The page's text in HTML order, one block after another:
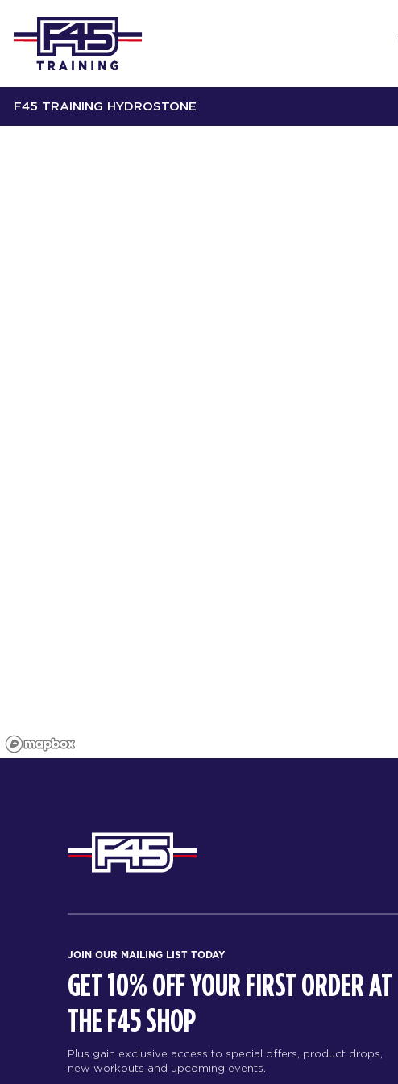
F45 TRAINING HYDROSTONE
JOIN OUR MAILING LIST TODAY
GET 10% OFF YOUR FIRST ORDER AT
THE F45 SHOP
Plus gain exclusive access to special offers, product drops,
new workouts and upcoming events.